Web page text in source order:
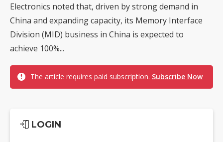
Electronics noted that, driven by strong demand in
China and expanding capacity, its Memory Interface
Division (MID) business in China is expected to
achieve 100%...
The article requires paid subscription. Subscribe Now
LOGIN